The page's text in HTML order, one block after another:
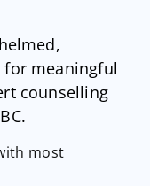
meaningful
counselling
most